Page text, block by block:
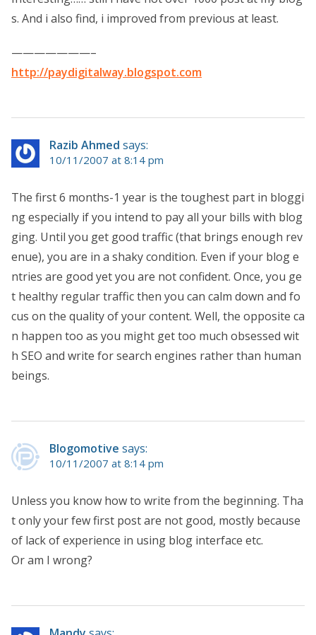
s. And i also find, i improved from previous at least.
———————–
http://paydigitalway.blogspot.com
Razib Ahmed says:
10/11/2007 at 8:14 pm
The first 6 months-1 year is the toughest part in bloggi
ng especially if you intend to pay all your bills with blog
ging. Until you get good traffic (that brings enough rev
enue), you are in a shaky condition. Even if your blog e
ntries are good yet you are not confident. Once, you ge
t healthy regular traffic then you can calm down and fo
cus on the quality of your content. Well, the opposite ca
n happen too as you might get too much obsessed wit
h SEO and write for search engines rather than human
beings.
Blogomotive says:
10/11/2007 at 8:14 pm
Unless you know how to write from the beginning. Tha
t only your few first post are not good, mostly because
of lack of experience in using blog interface etc.
Or am I wrong?